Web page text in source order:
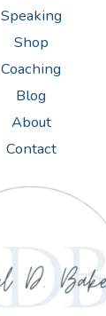
Speaking
Shop
Coaching
Blog
About
Contact